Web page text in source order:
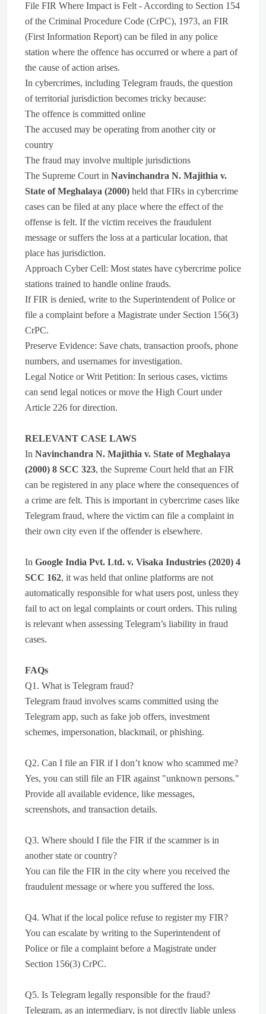
File FIR Where Impact is Felt - According to Section 154
of the Criminal Procedure Code (CrPC), 1973, an FIR
(First Information Report) can be filed in any police
station where the offence has occurred or where a part of
the cause of action arises.
In cybercrimes, including Telegram frauds, the question
of territorial jurisdiction becomes tricky because:
The offence is committed online
The accused may be operating from another city or
country
The fraud may involve multiple jurisdictions
The Supreme Court in Navinchandra N. Majithia v.
State of Meghalaya (2000) held that FIRs in cybercrime
cases can be filed at any place where the effect of the
offense is felt. If the victim receives the fraudulent
message or suffers the loss at a particular location, that
place has jurisdiction.
Approach Cyber Cell: Most states have cybercrime police
stations trained to handle online frauds.
If FIR is denied, write to the Superintendent of Police or
file a complaint before a Magistrate under Section 156(3)
CrPC.
Preserve Evidence: Save chats, transaction proofs, phone
numbers, and usernames for investigation.
Legal Notice or Writ Petition: In serious cases, victims
can send legal notices or move the High Court under
Article 226 for direction.
RELEVANT CASE LAWS
In Navinchandra N. Majithia v. State of Meghalaya
(2000) 8 SCC 323, the Supreme Court held that an FIR
can be registered in any place where the consequences of
a crime are felt. This is important in cybercrime cases like
Telegram fraud, where the victim can file a complaint in
their own city even if the offender is elsewhere.
In Google India Pvt. Ltd. v. Visaka Industries (2020) 4
SCC 162, it was held that online platforms are not
automatically responsible for what users post, unless they
fail to act on legal complaints or court orders. This ruling
is relevant when assessing Telegram’s liability in fraud
cases.
FAQs
Q1. What is Telegram fraud?
Telegram fraud involves scams committed using the
Telegram app, such as fake job offers, investment
schemes, impersonation, blackmail, or phishing.
Q2. Can I file an FIR if I don’t know who scammed me?
Yes, you can still file an FIR against "unknown persons."
Provide all available evidence, like messages,
screenshots, and transaction details.
Q3. Where should I file the FIR if the scammer is in
another state or country?
You can file the FIR in the city where you received the
fraudulent message or where you suffered the loss.
Q4. What if the local police refuse to register my FIR?
You can escalate by writing to the Superintendent of
Police or file a complaint before a Magistrate under
Section 156(3) CrPC.
Q5. Is Telegram legally responsible for the fraud?
Telegram, as an intermediary, is not directly liable unless